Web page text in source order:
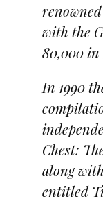
with the
80,000 in
In 1990
Chest:
along
entitled